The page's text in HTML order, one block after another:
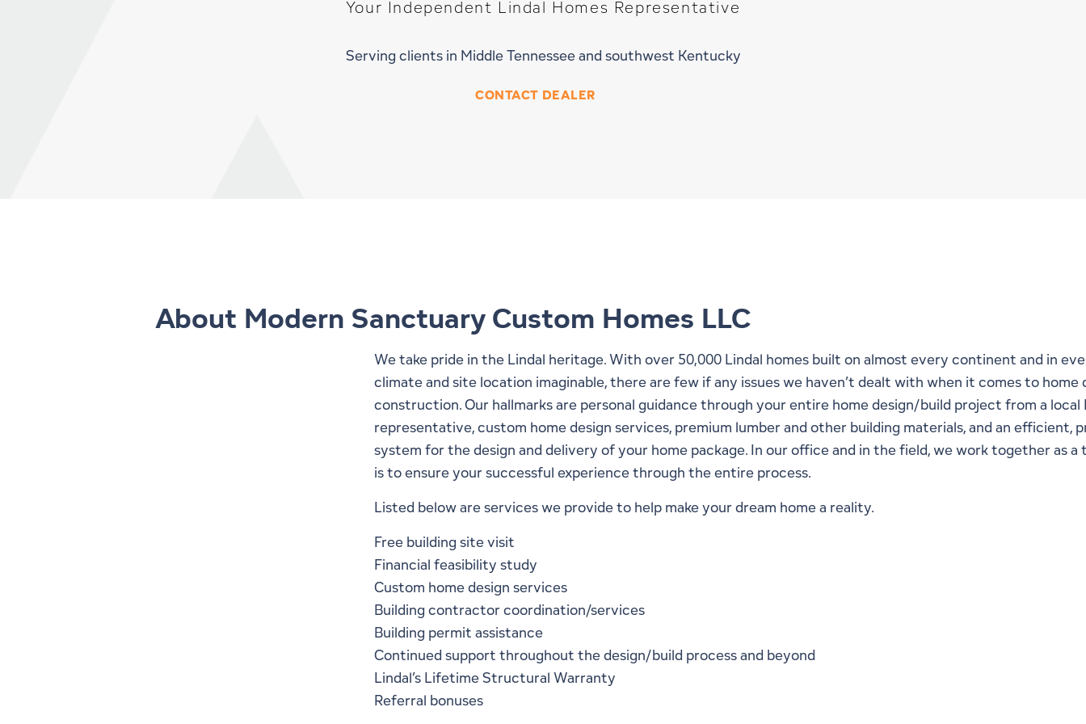
Your Independent Lindal Homes Representative
Serving clients in Middle Tennessee and southwest Kentucky
CONTACT DEALER
About Modern Sanctuary Custom Homes LLC
We take pride in the Lindal heritage. With over 50,000 Lindal homes built on almost every continent and in
climate and site location imaginable, there are few if any issues we haven’t dealt with when it comes to home
construction. Our hallmarks are personal guidance through your entire home design/build project from a local
representative, custom home design services, premium lumber and other building materials, and an efficient,
system for the design and delivery of your home package. In our office and in the field, we work together as a
is to ensure your successful experience through the entire process.
Listed below are services we provide to help make your dream home a reality.
Free building site visit
Financial feasibility study
Custom home design services
Building contractor coordination/services
Building permit assistance
Continued support throughout the design/build process and beyond
Lindal’s Lifetime Structural Warranty
Referral bonuses